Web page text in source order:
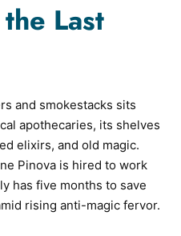
Last
and smokestacks sits
apothecaries, its shelves
elixirs, and old magic.
Pinova is hired to work
has five months to save
rising anti-magic fervor.